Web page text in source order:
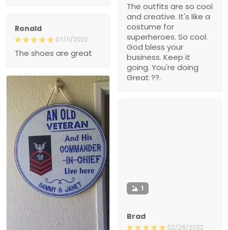
The outfits are so cool
and creative. It's like a
costume for
superheroes. So cool.
God bless your
business. Keep it
going. You're doing
Great ??.
Ronald
07/11/2022
The shoes are great
1
Brad
02/26/2022